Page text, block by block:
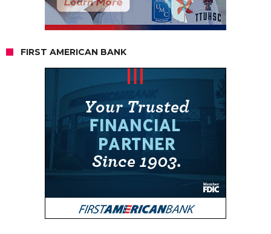
FIRST AMERICAN BANK